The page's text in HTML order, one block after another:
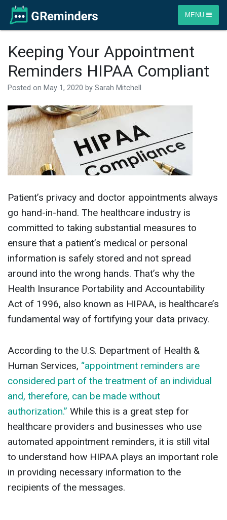
MENU
Keeping Your Appointment
Reminders HIPAA Compliant
Posted on May 1, 2020 by Sarah Mitchell
Patient’s privacy and doctor appointments always
go hand-in-hand. The healthcare industry is
committed to taking substantial measures to
ensure that a patient’s medical or personal
information is safely stored and not spread
around into the wrong hands. That’s why the
Health Insurance Portability and Accountability
Act of 1996, also known as HIPAA, is healthcare’s
fundamental way of fortifying your data privacy.
According to the U.S. Department of Health &
Human Services, “appointment reminders are
considered part of the treatment of an individual
and, therefore, can be made without
authorization.” While this is a great step for
healthcare providers and businesses who use
automated appointment reminders, it is still vital
to understand how HIPAA plays an important role
in providing necessary information to the
recipients of the messages.